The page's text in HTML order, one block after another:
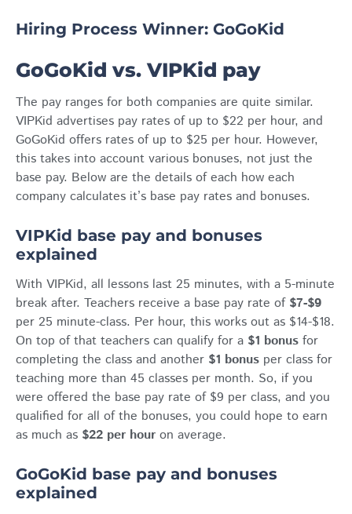
Hiring Process Winner: GoGoKid
GoGoKid vs. VIPKid pay
The pay ranges for both companies are quite similar.
VIPKid advertises pay rates of up to $22 per hour, and
GoGoKid offers rates of up to $25 per hour. However,
this takes into account various bonuses, not just the
base pay. Below are the details of each how each
company calculates it’s base pay rates and bonuses.
VIPKid base pay and bonuses
explained
With VIPKid, all lessons last 25 minutes, with a 5-minute
break after. Teachers receive a base pay rate of $7-$9
per 25 minute-class. Per hour, this works out as $14-$18.
On top of that teachers can qualify for a $1 bonus for
completing the class and another $1 bonus per class for
teaching more than 45 classes per month. So, if you
were offered the base pay rate of $9 per class, and you
qualified for all of the bonuses, you could hope to earn
as much as $22 per hour on average.
GoGoKid base pay and bonuses
explained